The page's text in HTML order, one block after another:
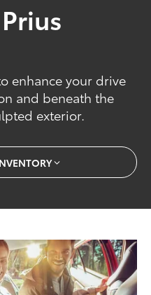
enhance your drive
and beneath the
exterior.